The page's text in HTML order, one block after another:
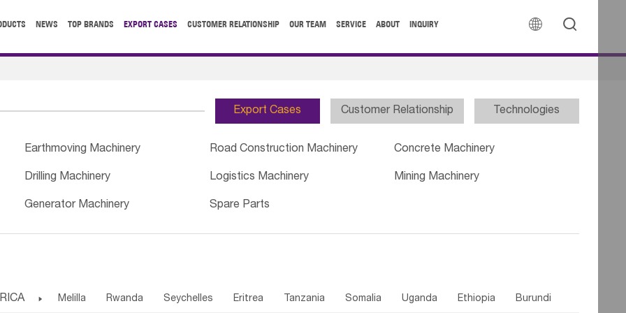
 
NEWS TOP BRANDS EXPORT CASES CUSTOMER RELATIONSHIP OUR TEAM SERVICE ABOUT INQUIRY
Export Cases Customer Relationship Technologies
Earthmoving Machinery Road Construction Machinery Concrete Machinery
Drilling Machinery Logistics Machinery Mining Machinery
Generator Machinery Spare Parts
 Melilla Rwanda Seychelles Eritrea Tanzania Somalia Uganda Ethiopia Burundi